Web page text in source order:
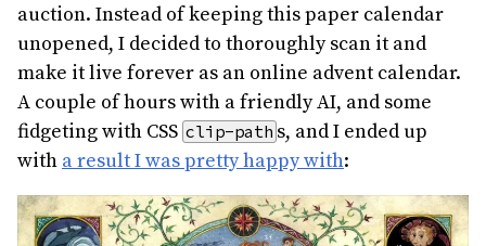
auction. Instead of keeping this paper calendar
unopened, I decided to thoroughly scan it and
make it live forever as an online advent calendar.
A couple of hours with a friendly AI, and some
fidgeting with CSS clip-path s, and I ended up
with a result I was pretty happy with: